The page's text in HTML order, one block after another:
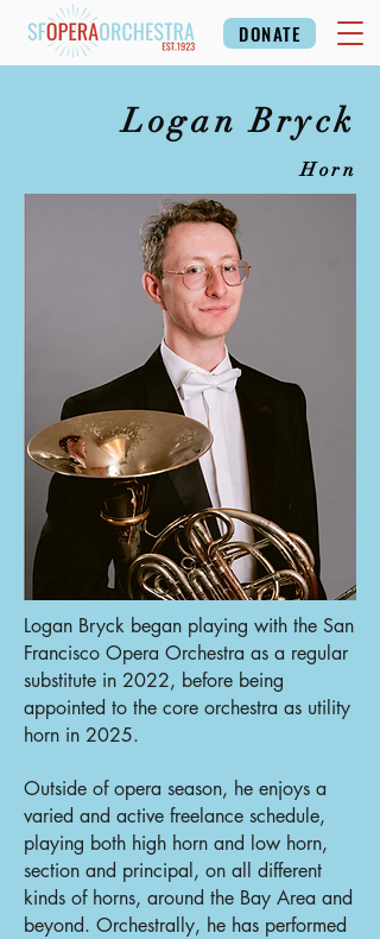
DONATE
Logan Bryck
Horn
Logan Bryck began playing with the San
Francisco Opera Orchestra as a regular
substitute in 2022, before being
appointed to the core orchestra as utility
horn in 2025.
Outside of opera season, he enjoys a
varied and active freelance schedule,
playing both high horn and low horn,
section and principal, on all different
kinds of horns, around the Bay Area and
beyond. Orchestrally, he has performed